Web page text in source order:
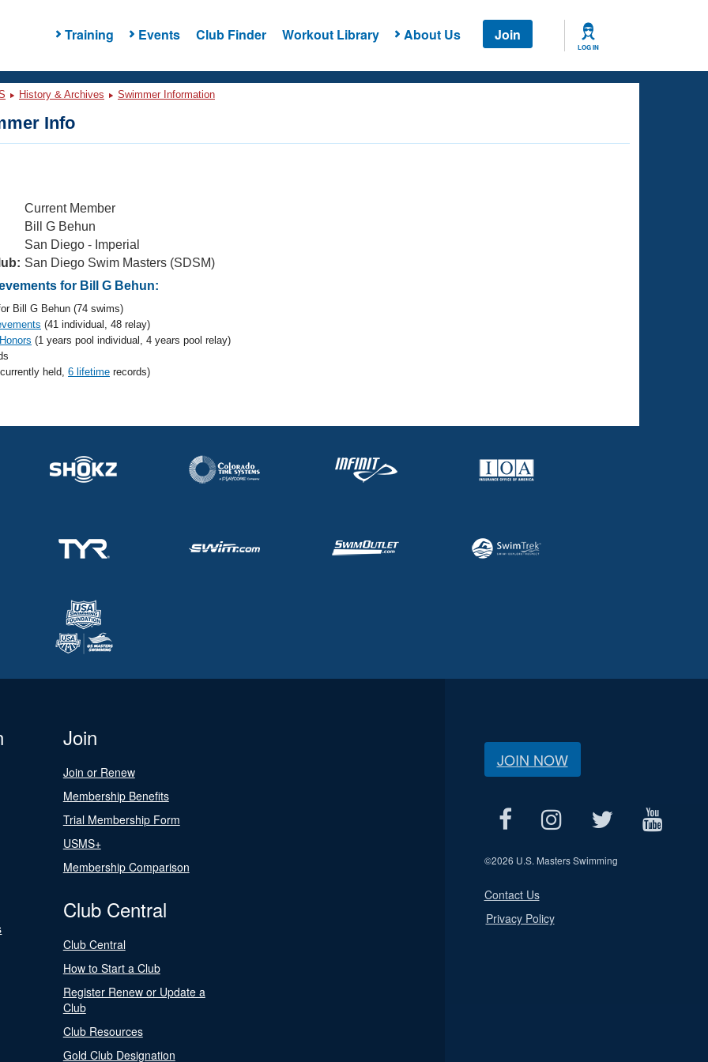
Training Events Club Finder Workout Library About Us Join
LOG IN
History & Archives Swimmer Information
Info
Current Member
Bill G Behun
San Diego - Imperial
San Diego Swim Masters (SDSM)
for Bill G Behun:
Bill G Behun (74 swims)
(41 individual, 48 relay)
(1 years pool individual, 4 years pool relay)
held, 6 lifetime records)
Join
Join or Renew
Membership Benefits
Trial Membership Form
USMS+
Membership Comparison
Club Central
Club Central
How to Start a Club
Register Renew or Update a
Club
Club Resources
Gold Club Designation
JOIN NOW
©2026 U.S. Masters Swimming
Contact Us
Privacy Policy